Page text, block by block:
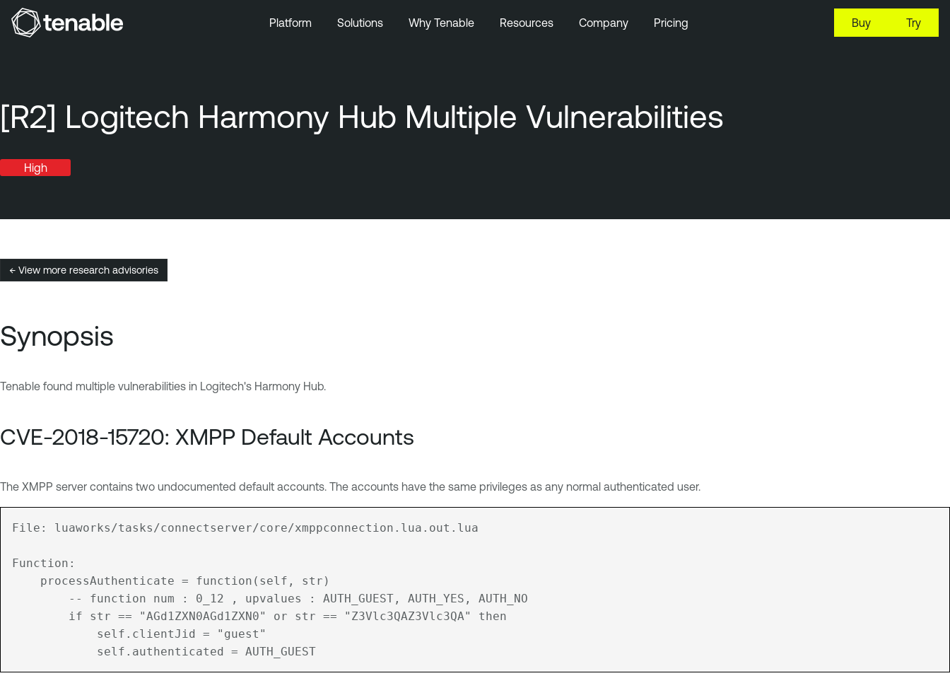
Platform Solutions Why Tenable Resources Company Pricing Buy Try
[R2] Logitech Harmony Hub Multiple Vulnerabilities
High
← View more research advisories
Synopsis
Tenable found multiple vulnerabilities in Logitech's Harmony Hub.
CVE-2018-15720: XMPP Default Accounts
The XMPP server contains two undocumented default accounts. The accounts have the same privileges as any normal authenticated user.
File: luaworks/tasks/connectserver/core/xmppconnection.lua.out.lua
Function: